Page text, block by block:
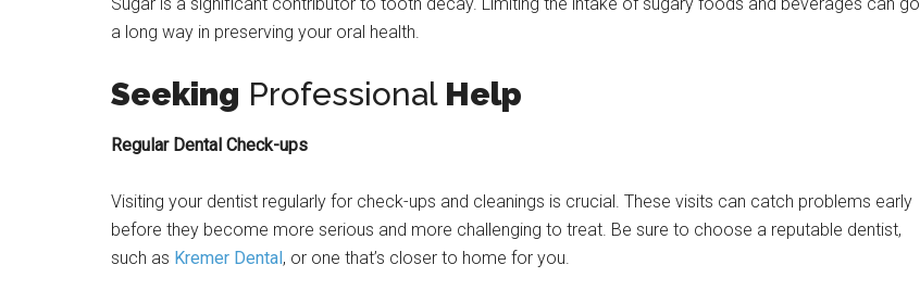
a long way in preserving your oral health.
Seeking ProfessionalHelp
Regular Dental Check-ups
Visiting your dentist regularly for check-ups and cleanings is crucial. These visits can catch problems early
before they become more serious and more challenging to treat. Be sure to choose a reputable dentist,
such as Kremer Dental, or one that’s closer to home for you.